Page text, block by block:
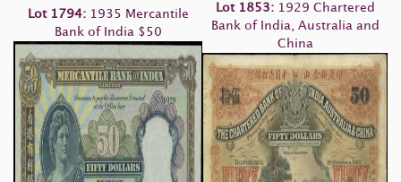
Lot 1794:1935 Mercantile
Bank of India $50
Lot 1853:1929 Chartered
Bank of India, Australia and
China